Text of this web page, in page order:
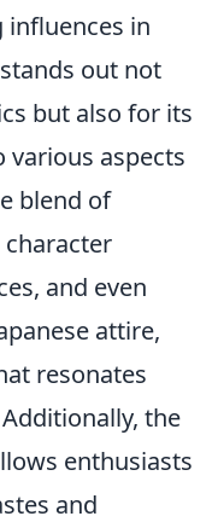
influences in
out not
but also for its
various aspects
blend of
and even
attire,
resonates
the
enthusiasts
and